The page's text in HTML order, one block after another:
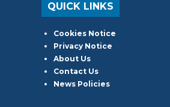
QUICK LINKS
Cookies Notice
Privacy Notice
About Us
Contact Us
News Policies